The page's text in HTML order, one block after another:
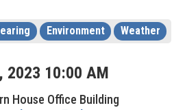
Environment Weather
, 2023 10:00 AM
House Office Building